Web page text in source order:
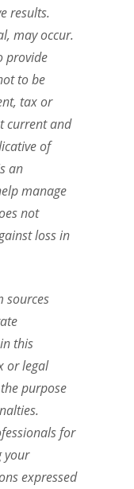
results.
may occur.
provide
to be
tax or
current and
of
an
manage
not
loss in
sources
this
or legal
purpose
for
your
expressed